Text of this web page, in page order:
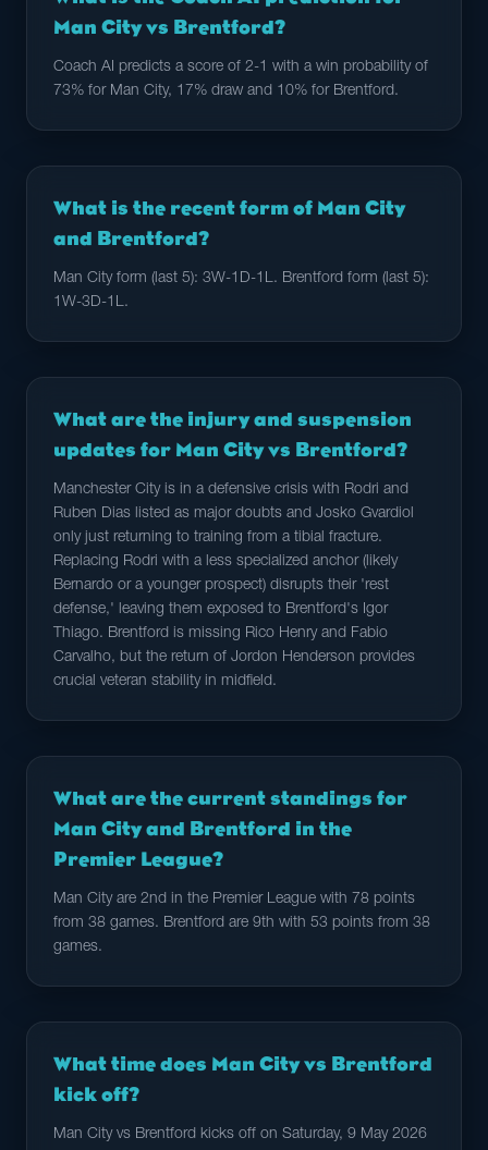
Man City vs Brentford?
Coach AI predicts a score of 2-1 with a win probability of
73% for Man City, 17% draw and 10% for Brentford.
What is the recent form of Man City
and Brentford?
Man City form (last 5): 3W-1D-1L. Brentford form (last 5):
1W-3D-1L.
What are the injury and suspension
updates for Man City vs Brentford?
Manchester City is in a defensive crisis with Rodri and
Ruben Dias listed as major doubts and Josko Gvardiol
only just returning to training from a tibial fracture.
Replacing Rodri with a less specialized anchor (likely
Bernardo or a younger prospect) disrupts their 'rest
defense,' leaving them exposed to Brentford's Igor
Thiago. Brentford is missing Rico Henry and Fabio
Carvalho, but the return of Jordon Henderson provides
crucial veteran stability in midfield.
What are the current standings for
Man City and Brentford in the
Premier League?
Man City are 2nd in the Premier League with 78 points
from 38 games. Brentford are 9th with 53 points from 38
games.
What time does Man City vs Brentford
kick off?
Man City vs Brentford kicks off on Saturday, 9 May 2026